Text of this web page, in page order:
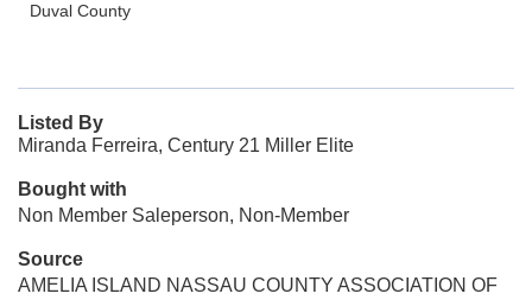
Duval County
Listed By
Miranda Ferreira, Century 21 Miller Elite
Bought with
Non Member Saleperson, Non-Member
Source
AMELIA ISLAND NASSAU COUNTY ASSOCIATION OF